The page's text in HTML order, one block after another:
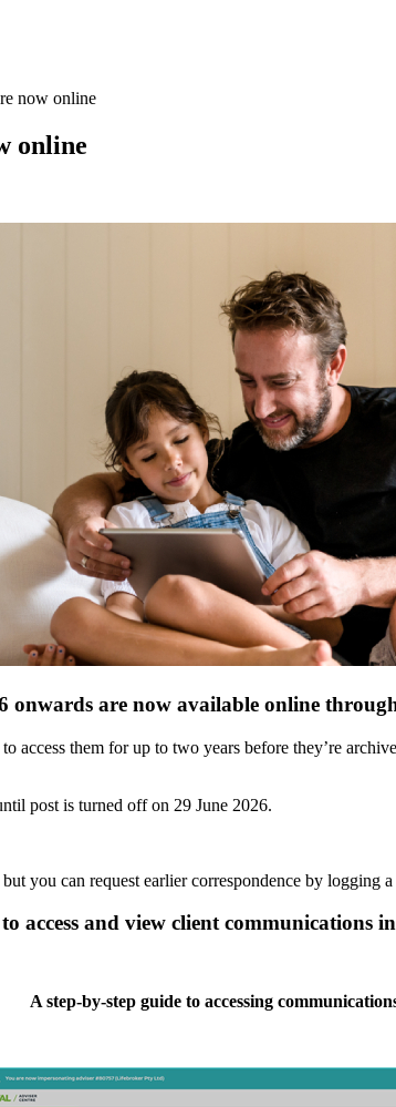
now online
online
onwards are now available online
access them for up to two years before they’re
post is turned off on 29 June 2026.
you can request earlier correspondence by logging
access and view client communications
A step-by-step guide to accessing